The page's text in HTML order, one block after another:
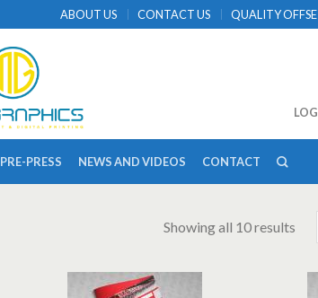
ABOUT US CONTACT US QUALITY
PRE-PRESS NEWS AND VIDEOS CONTACT
Showing all 10 results